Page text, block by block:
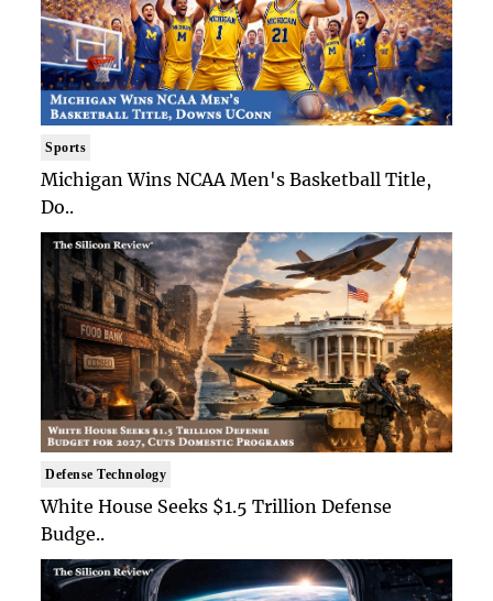
Sports
Michigan Wins NCAA Men's Basketball Title,
Do..
Defense Technology
White House Seeks $1.5 Trillion Defense
Budge..